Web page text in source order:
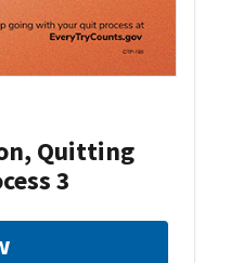
Quitting
3